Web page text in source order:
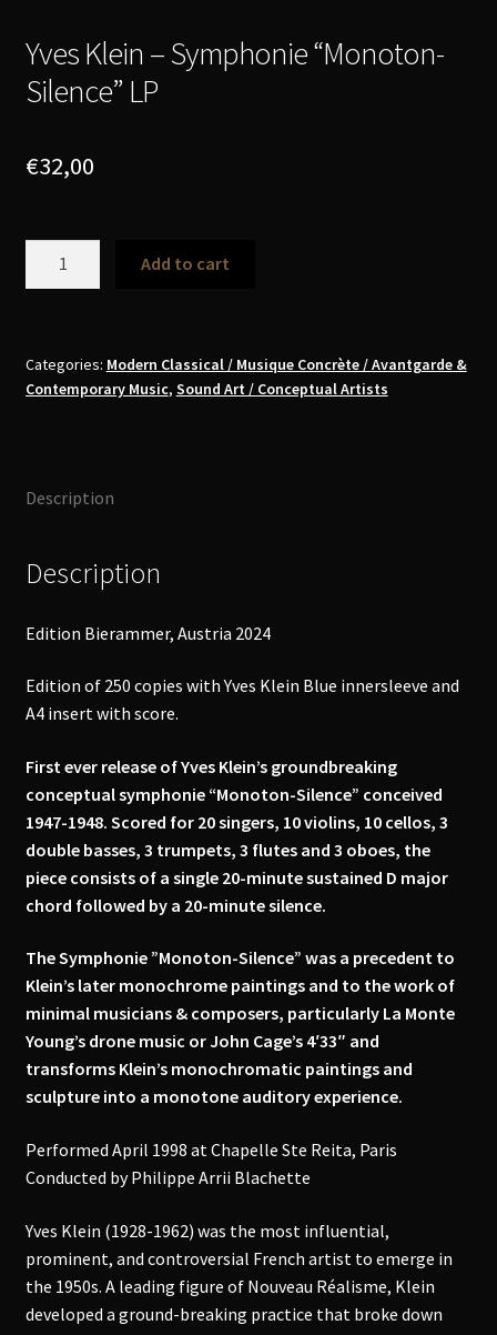
Yves Klein – Symphonie “Monoton-
Silence” LP
€32,00
"Monoton-
Silence”
Add to cart
Categories: Modern Classical / Musique Concrète / Avantgarde &
Contemporary Music, Sound Art / Conceptual Artists
Description
Description
Edition Bierammer, Austria 2024
Edition of 250 copies with Yves Klein Blue innersleeve and
A4 insert with score.
First ever release of Yves Klein’s groundbreaking
conceptual symphonie “Monoton-Silence” conceived
1947-1948. Scored for 20 singers, 10 violins, 10 cellos, 3
double basses, 3 trumpets, 3 flutes and 3 oboes, the
piece consists of a single 20-minute sustained D major
chord followed by a 20-minute silence.
The Symphonie ”Monoton-Silence” was a precedent to
Klein’s later monochrome paintings and to the work of
minimal musicians & composers, particularly La Monte
Young’s drone music or John Cage’s 4′33″ and
transforms Klein’s monochromatic paintings and
sculpture into a monotone auditory experience.
Performed April 1998 at Chapelle Ste Reita, Paris
Conducted by Philippe Arrii Blachette
Yves Klein (1928-1962) was the most influential,
prominent, and controversial French artist to emerge in
the 1950s. A leading figure of Nouveau Réalisme, Klein
developed a ground-breaking practice that broke down